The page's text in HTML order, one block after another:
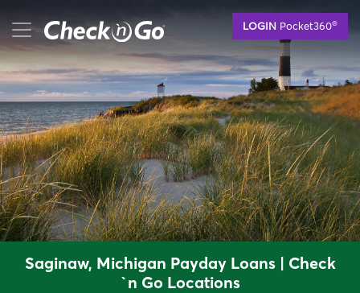
main
content
LOGIN Pocket360®
mobile menu button
Saginaw, Michigan Payday Loans | Check
`n Go Locations